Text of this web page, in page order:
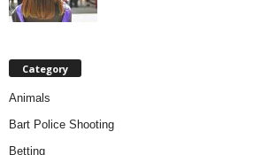
Category
Animals
Bart Police Shooting
Betting